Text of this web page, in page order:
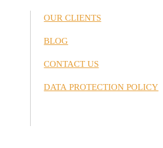
OUR CLIENTS
BLOG
CONTACT US
DATA PROTECTION POLICY